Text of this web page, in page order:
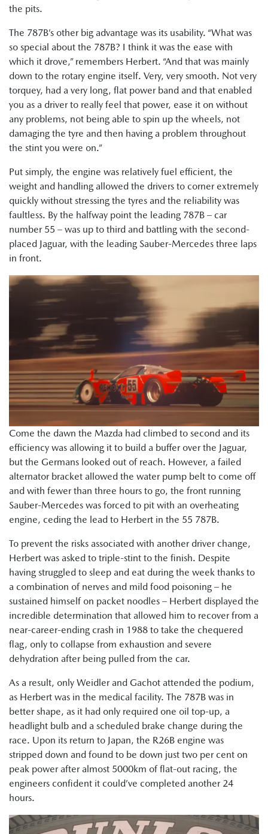
the pits.
The 787B’s other big advantage was its usability. “What was
so special about the 787B? I think it was the ease with
which it drove,” remembers Herbert. “And that was mainly
down to the rotary engine itself. Very, very smooth. Not very
torquey, had a very long, flat power band and that enabled
you as a driver to really feel that power, ease it on without
any problems, not being able to spin up the wheels, not
damaging the tyre and then having a problem throughout
the stint you were on.”
Put simply, the engine was relatively fuel efficient, the
weight and handling allowed the drivers to corner extremely
quickly without stressing the tyres and the reliability was
faultless. By the halfway point the leading 787B – car
number 55 – was up to third and battling with the second-
placed Jaguar, with the leading Sauber-Mercedes three laps
in front.
Come the dawn the Mazda had climbed to second and its
efficiency was allowing it to build a buffer over the Jaguar,
but the Germans looked out of reach. However, a failed
alternator bracket allowed the water pump belt to come off
and with fewer than three hours to go, the front running
Sauber-Mercedes was forced to pit with an overheating
engine, ceding the lead to Herbert in the 55 787B.
To prevent the risks associated with another driver change,
Herbert was asked to triple-stint to the finish. Despite
having struggled to sleep and eat during the week thanks to
a combination of nerves and mild food poisoning – he
sustained himself on packet noodles – Herbert displayed the
incredible determination that allowed him to recover from a
near-career-ending crash in 1988 to take the chequered
flag, only to collapse from exhaustion and severe
dehydration after being pulled from the car.
As a result, only Weidler and Gachot attended the podium,
as Herbert was in the medical facility. The 787B was in
better shape, as it had only required one oil top-up, a
headlight bulb and a scheduled brake change during the
race. Upon its return to Japan, the R26B engine was
stripped down and found to be down just two per cent on
peak power after almost 5000km of flat-out racing, the
engineers confident it could’ve completed another 24
hours.